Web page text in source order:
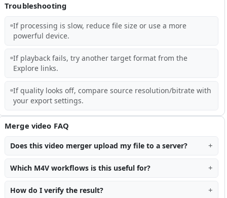
Troubleshooting
If processing is slow, reduce file size or use a more
powerful device.
If playback fails, try another target format from the
Explore links.
If quality looks off, compare source resolution/bitrate with
your export settings.
Merge video FAQ
Does this video merger upload my file to a server?
Which M4V workflows is this useful for?
How do I verify the result?